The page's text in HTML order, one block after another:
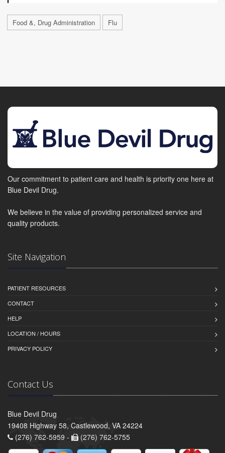
Food &, Drug Administration Flu
Our commitment to patient care and health is priority one here at
Blue Devil Drug.
We believe in the value of providing personalized service and
quality products.
Site Navigation
PATIENT RESOURCES
CONTACT
HELP
LOCATION / HOURS
PRIVACY POLICY
Contact Us
Blue Devil Drug
19408 Highway 58, Castlewood, VA 24224
(276) 762-5959 -
(276) 762-5755